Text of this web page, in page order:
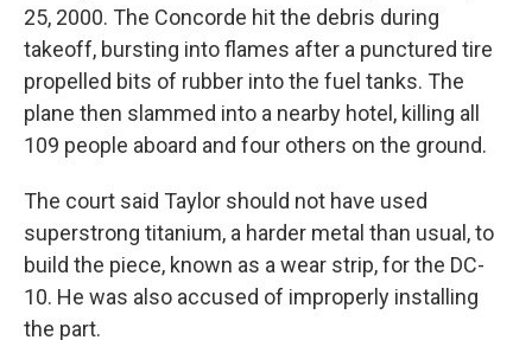
25, 2000. The Concorde hit the debris during
takeoff, bursting into flames after a punctured tire
propelled bits of rubber into the fuel tanks. The
plane then slammed into a nearby hotel, killing all
109 people aboard and four others on the ground.
The court said Taylor should not have used
superstrong titanium, a harder metal than usual, to
build the piece, known as a wear strip, for the DC-
10. He was also accused of improperly installing
the part.